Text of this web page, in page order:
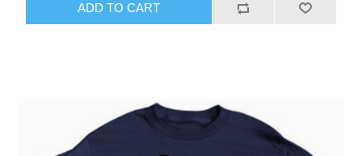
ADD TO CART